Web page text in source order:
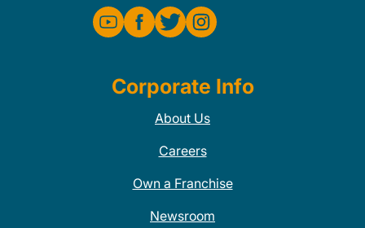
Corporate Info
About Us
Careers
Own a Franchise
Newsroom